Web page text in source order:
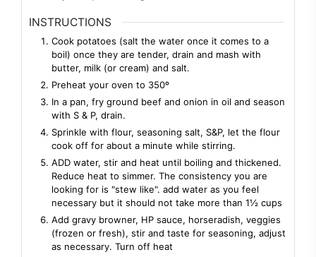
INSTRUCTIONS
Cook potatoes (salt the water once it comes to a
boil) once they are tender, drain and mash with
butter, milk (or cream) and salt.
Preheat your oven to 350º
In a pan, fry ground beef and onion in oil and season
with S & P, drain.
Sprinkle with flour, seasoning salt, S&P, let the flour
cook off for about a minute while stirring.
ADD water, stir and heat until boiling and thickened.
Reduce heat to simmer. The consistency you are
looking for is "stew like". add water as you feel
necessary but it should not take more than 1½ cups
Add gravy browner, HP sauce, horseradish, veggies
(frozen or fresh), stir and taste for seasoning, adjust
as necessary. Turn off heat